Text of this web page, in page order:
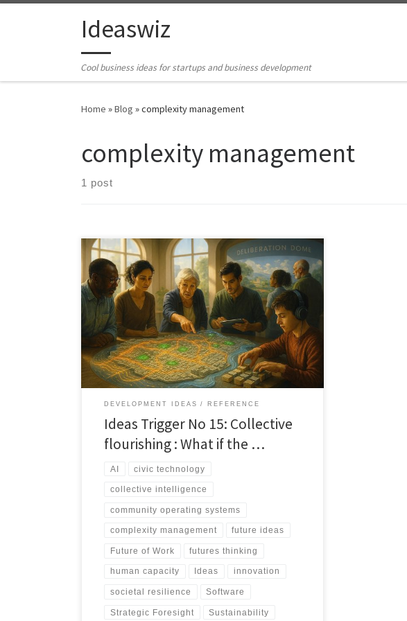
Skip to contentIdeaswiz
Cool business ideas for startups and business development
Home »Blog »complexity management
complexity management
1 post
What if the next breakthrough is not a new technology,
but a shared way for people to see, reason, and act
together. Collective Flourishing reframes progress as
coordination, not innovation alone.
DEVELOPMENT IDEAS REFERENCE
Ideas Trigger No 15: Collective
flourishing : What if the …
AI civic technology
collective intelligence
community operating systems
complexity management future ideas
Future of Work futures thinking
human capacity Ideas innovation
societal resilience Software
Strategic Foresight Sustainability